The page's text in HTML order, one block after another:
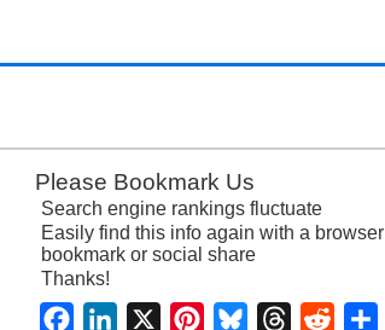
Please Bookmark Us
Search engine rankings fluctuate
Easily find this info again with a browser
bookmark or social share
Thanks!
FacebookLinkedIn PinterestBlueskyThreadsReddit